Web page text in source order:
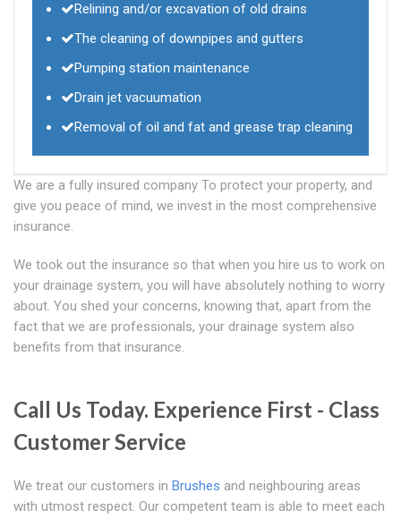
Relining and/or excavation of old drains
The cleaning of downpipes and gutters
Pumping station maintenance
Drain jet vacuumation
Removal of oil and fat and grease trap cleaning
We are a fully insured company To protect your property, and
give you peace of mind, we invest in the most comprehensive
insurance.
We took out the insurance so that when you hire us to work on
your drainage system, you will have absolutely nothing to worry
about. You shed your concerns, knowing that, apart from the
fact that we are professionals, your drainage system also
benefits from that insurance.
Call Us Today. Experience First - Class
Customer Service
We treat our customers in Brushes and neighbouring areas
with utmost respect. Our competent team is able to meet each